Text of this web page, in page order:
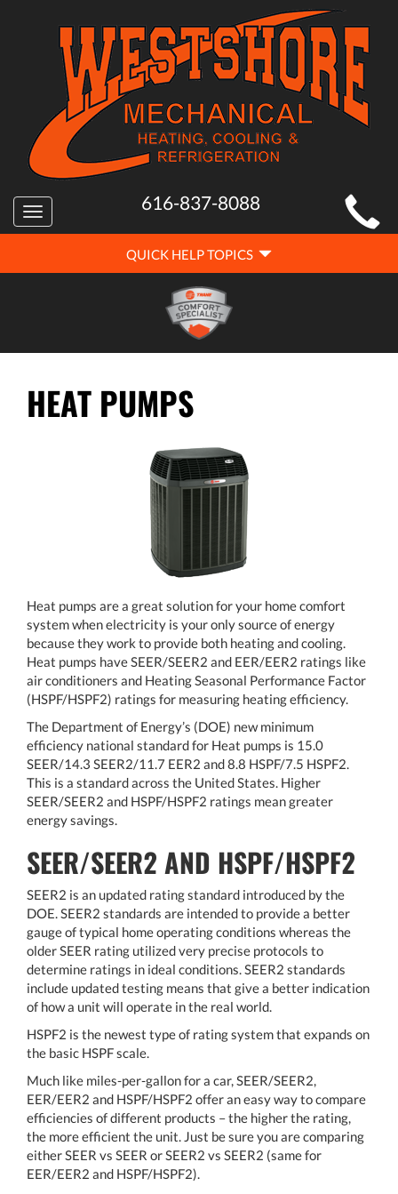
MAIN
SITE
NAVIGATION
Toggle
navigation
616-837-8088
QUICK
HELP
QUICK HELP TOPICS
HEAT PUMPS
Heat pumps are a great solution for your home comfort
system when electricity is your only source of energy
because they work to provide both heating and cooling.
Heat pumps have SEER/SEER2 and EER/EER2 ratings like
air conditioners and Heating Seasonal Performance Factor
(HSPF/HSPF2) ratings for measuring heating efficiency.
The Department of Energy’s (DOE) new minimum
efficiency national standard for Heat pumps is 15.0
SEER/14.3 SEER2/11.7 EER2 and 8.8 HSPF/7.5 HSPF2.
This is a standard across the United States. Higher
SEER/SEER2 and HSPF/HSPF2 ratings mean greater
energy savings.
SEER/SEER2 AND HSPF/HSPF2
SEER2 is an updated rating standard introduced by the
DOE. SEER2 standards are intended to provide a better
gauge of typical home operating conditions whereas the
older SEER rating utilized very precise protocols to
determine ratings in ideal conditions. SEER2 standards
include updated testing means that give a better indication
of how a unit will operate in the real world.
HSPF2 is the newest type of rating system that expands on
the basic HSPF scale.
Much like miles-per-gallon for a car, SEER/SEER2,
EER/EER2 and HSPF/HSPF2 offer an easy way to compare
efficiencies of different products – the higher the rating,
the more efficient the unit. Just be sure you are comparing
either SEER vs SEER or SEER2 vs SEER2 (same for
EER/EER2 and HSPF/HSPF2).